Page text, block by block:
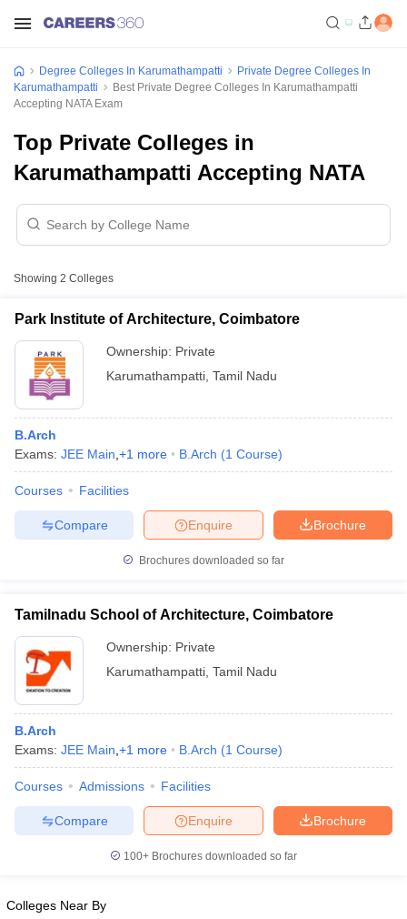
Cut off BHU CUET Cut off
Syllabus
NEST Result
in Gujarat
Degree Colleges In Karumathampatti
Private Degree Colleges In
Karumathampatti
Best Private Degree Colleges In Karumathampatti
Accepting NATA Exam
Top Private Colleges in
Karumathampatti Accepting NATA
Showing 2 Colleges
Park Institute of Architecture, Coimbatore
Ownership: Private
Karumathampatti Tamil Nadu
B.Arch
Exams: JEE Main +1 more B.Arch (1 Course)
Courses Facilities
Brochure
Enquire
Compare
Brochures downloaded so far
Tamilnadu School of Architecture, Coimbatore
Ownership: Private
Karumathampatti Tamil Nadu
B.Arch
Exams: JEE Main +1 more B.Arch (1 Course)
Courses Admissions Facilities
Brochure
Enquire
Compare
100+ Brochures downloaded so far
Colleges Near By